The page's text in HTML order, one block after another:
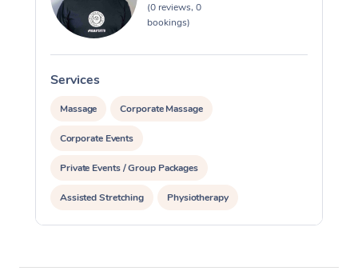
(0 reviews, 0
bookings)
Services
Massage Corporate Massage
Corporate Events
Private Events / Group Packages
Assisted Stretching Physiotherapy